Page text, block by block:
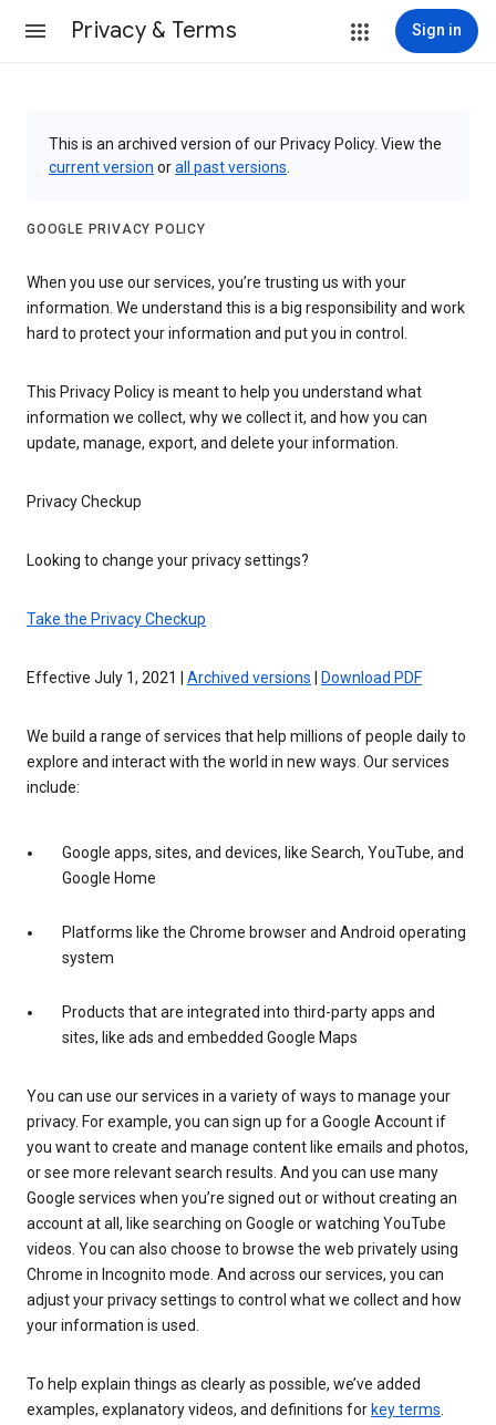
Privacy & Terms Sign in
This is an archived version of our Privacy Policy. View the
current version orall past versions
GOOGLE PRIVACY POLICY
When you use our services, you’re trusting us with your
information. We understand this is a big responsibility and work
hard to protect your information and put you in control.
This Privacy Policy is meant to help you understand what
information we collect, why we collect it, and how you can
update, manage, export, and delete your information.
Privacy Checkup
Looking to change your privacy settings?
Take the Privacy Checkup
Effective July 1, 2021 | Archived versions Download PDF
We build a range of services that help millions of people daily to
explore and interact with the world in new ways. Our services
include:
Google apps, sites, and devices, like Search, YouTube, and
Google Home
Platforms like the Chrome browser and Android operating
system
Products that are integrated into third-party apps and
sites, like ads and embedded Google Maps
You can use our services in a variety of ways to manage your
privacy. For example, you can sign up for a Google Account if
you want to create and manage content like emails and photos,
or see more relevant search results. And you can use many
Google services when you’re signed out or without creating an
account at all, like searching on Google or watching YouTube
videos. You can also choose to browse the web privately using
Chrome in Incognito mode. And across our services, you can
adjust your privacy settings to control what we collect and how
your information is used.
To help explain things as clearly as possible, we’ve added
examples, explanatory videos, and definitions for key terms.